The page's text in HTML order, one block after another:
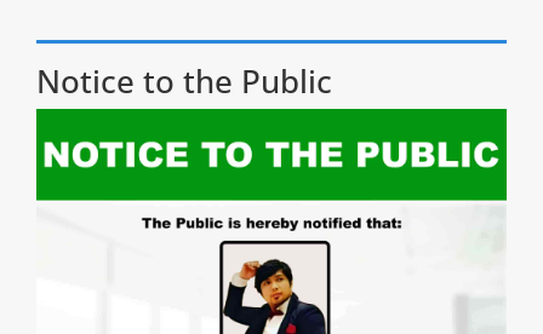
Notice to the Public